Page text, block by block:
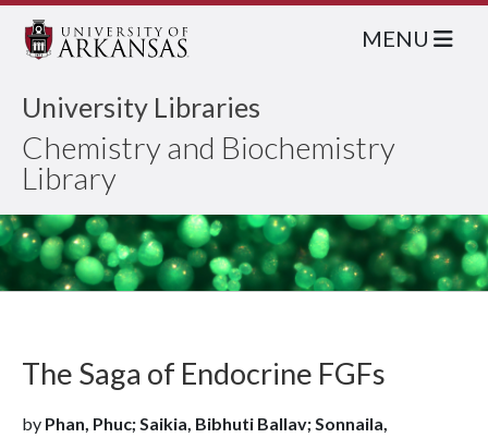
University Libraries
Chemistry and Biochemistry
Library
MENU
The Saga of Endocrine FGFs
by Phan, Phuc; Saikia, Bibhuti Ballav; Sonnaila,